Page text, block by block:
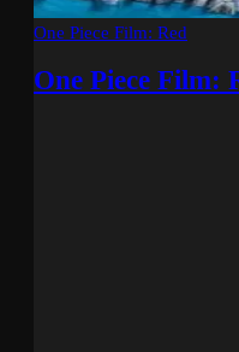
One Piece Film: Red
One Piece Film: